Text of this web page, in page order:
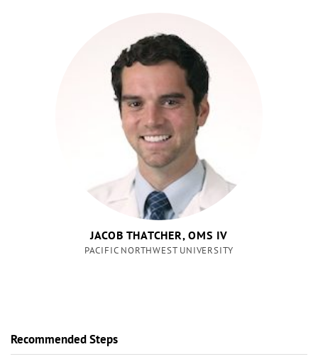
JACOB THATCHER, OMS IV
PACIFIC NORTHWEST UNIVERSITY
Recommended Steps